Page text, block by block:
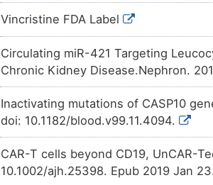
TTKLPHO
TT2IZ4K Strong
TTW20PQ Strong
TTNT3YA Strong
TTV9A7R Strong
OT3SQML
U
Strong
OT97F1T
U
Strong
OTCQCEZ
S
Strong
OT9PD6C
Strong
L
Strong
OT4DLRY
Strong
Vincristine FDA Label
Circulating miR-421 Targeting
Chronic Kidney Disease.Nephron.
Inactivating mutations of CASP10
doi: 10.1182/blood.v99.11.4094.
CAR-T cells beyond CD19, UnCAR-
10.1002/ajh.25398. Epub 2019 Jan